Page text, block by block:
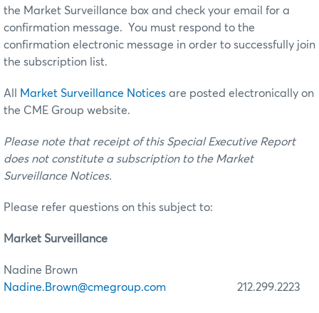
the Market Surveillance box and check your email for a
confirmation message. You must respond to the
confirmation electronic message in order to successfully join
the subscription list.
All Market Surveillance Notices are posted electronically on
the CME Group website.
Please note that receipt of this Special Executive Report
does not constitute a subscription to the Market
Surveillance Notices.
Please refer questions on this subject to:
Market Surveillance
Nadine Brown
Nadine.Brown@cmegroup.com 212.299.2223